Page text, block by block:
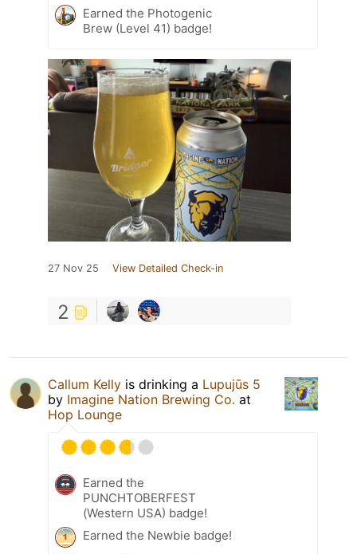
Earned the Photogenic
Brew (Level 41) badge!
27 Nov 25 View Detailed Check-in
2
Callum Kelly is drinking a Lupujūs 5
by Imagine Nation Brewing Co. at
Hop Lounge
Earned the
PUNCHTOBERFEST
(Western USA) badge!
Earned the Newbie badge!